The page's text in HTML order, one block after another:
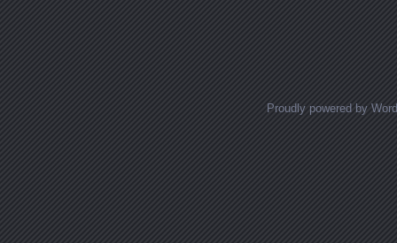
Proudly powered by